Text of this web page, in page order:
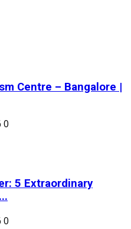
Centre – Bangalore |
0
5 Extraordinary
0